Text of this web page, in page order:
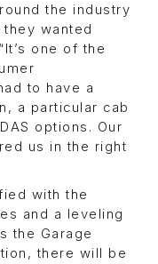
the industry
wanted
one of the
to have a
a particular cab
options. Our
us in the right
with the
and a leveling
the Garage
there will be